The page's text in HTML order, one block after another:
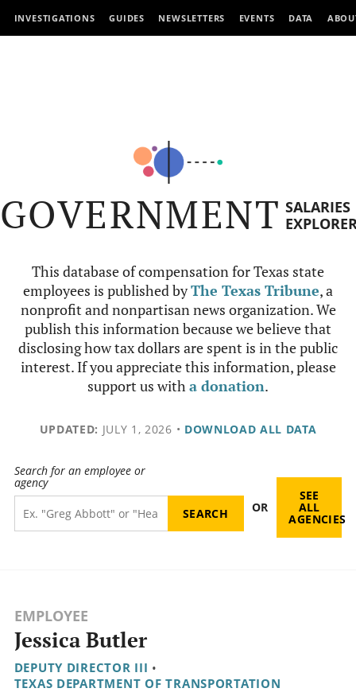
INVESTIGATIONS GUIDES NEWSLETTERS EVENTS DATA
GOVERNMENT SALARIES
This database of compensation for Texas state
employees is published byThe Texas Tribune, a
nonprofit and nonpartisan news organization. We
publish this information because we believe that
disclosing how tax dollars are spent is in the public
interest. If you appreciate this information, please
support us witha donation.
UPDATED: JULY 1, 2026 • DOWNLOAD ALL DATA
Search for an employee or
agency
OR
SEE
ALL
AGENCIES
EMPLOYEE
Jessica Butler
DEPUTY DIRECTOR III •
TEXAS DEPARTMENT OF TRANSPORTATION